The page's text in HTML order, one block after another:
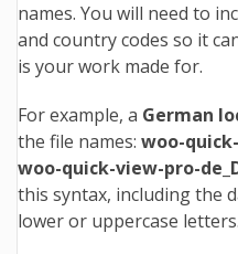
names. You will need to
and country codes so it
is your work made for.
For example, a German
the file names: woo-
woo-quick-view-pro-
this syntax, including the
lower or uppercase letters.